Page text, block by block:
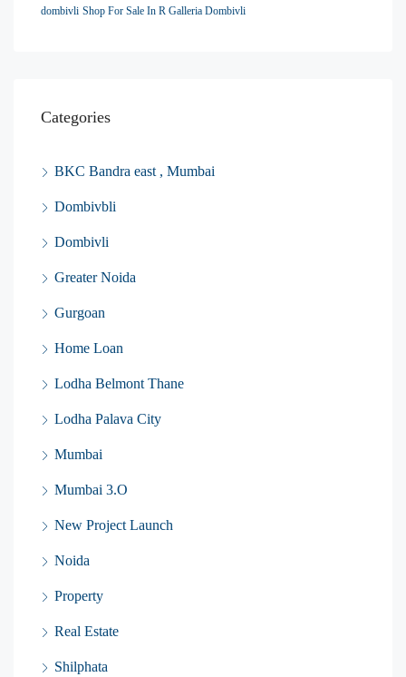
dombivli Shop For Sale In R Galleria Dombivli
Categories
BKC Bandra east , Mumbai
Dombivbli
Dombivli
Greater Noida
Gurgoan
Home Loan
Lodha Belmont Thane
Lodha Palava City
Mumbai
Mumbai 3.O
New Project Launch
Noida
Property
Real Estate
Shilphata